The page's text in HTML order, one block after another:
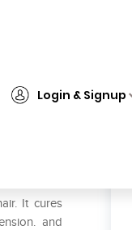
Login & Signup
It cures
and